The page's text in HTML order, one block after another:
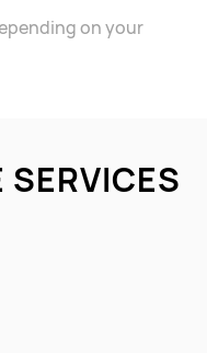
on your
SERVICES